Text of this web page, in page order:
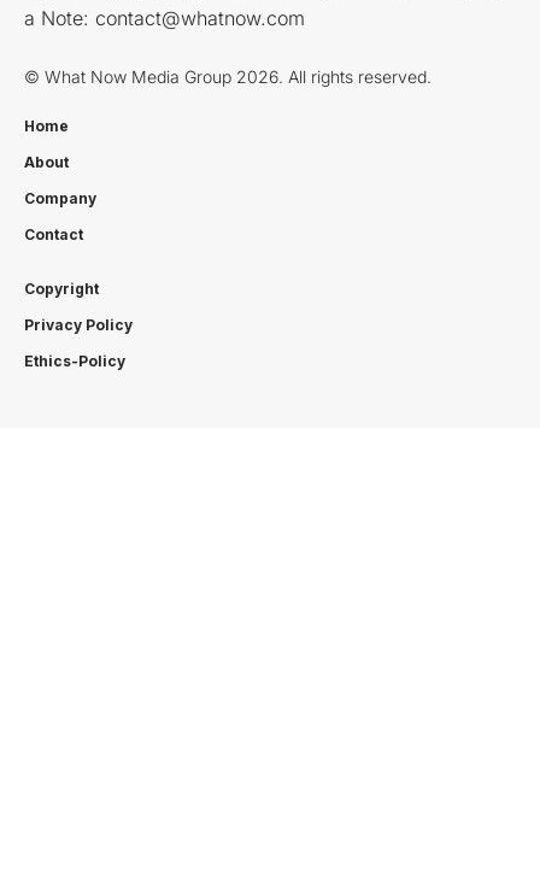
a Note: contact@whatnow.com
© What Now Media Group 2026. All rights reserved.
Home
About
Company
Contact
Copyright
Privacy Policy
Ethics-Policy